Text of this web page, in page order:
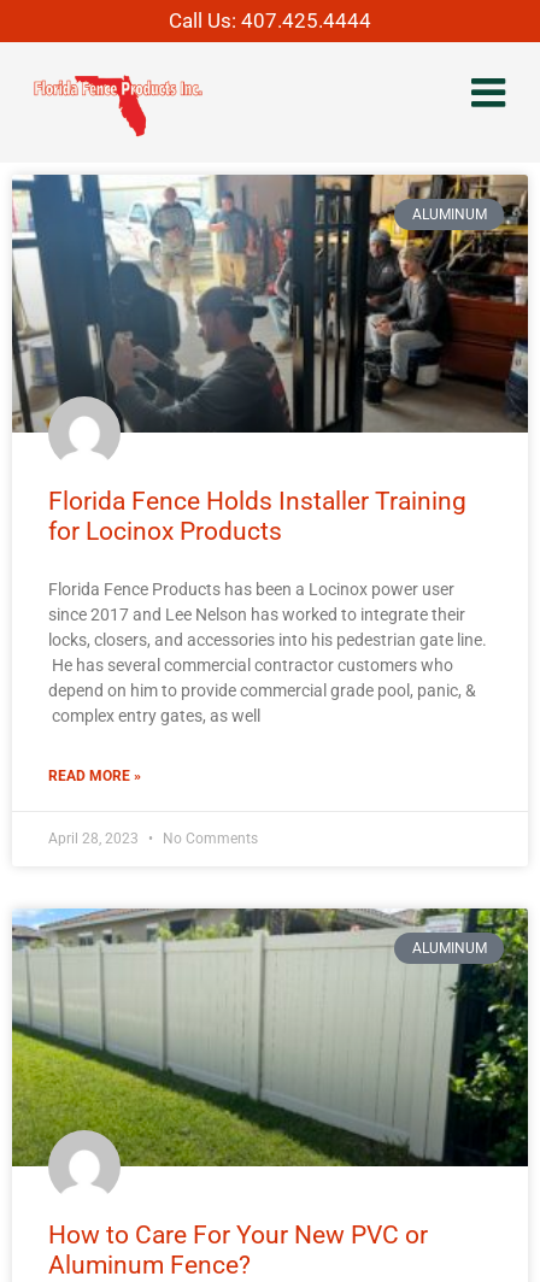
Call Us: 407.425.4444
ALUMINUM
Florida Fence Holds Installer Training
for Locinox Products
Florida Fence Products has been a Locinox power user
since 2017 and Lee Nelson has worked to integrate their
locks, closers, and accessories into his pedestrian gate line.
He has several commercial contractor customers who
depend on him to provide commercial grade pool, panic, &
complex entry gates, as well
READ MORE »
April 28, 2023 No Comments
ALUMINUM
How to Care For Your New PVC or
Aluminum Fence?